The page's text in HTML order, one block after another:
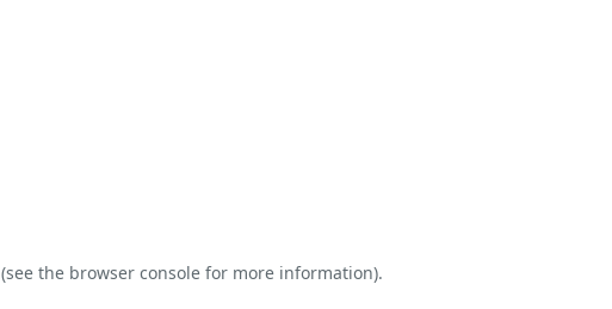
(see the browser consolefor more information).